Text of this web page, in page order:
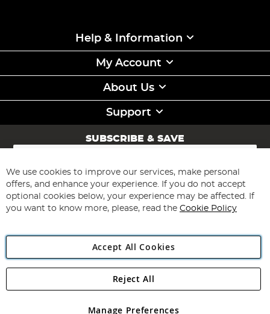
Help & Information
My Account
About Us
Support
SUBSCRIBE & SAVE
Sign
for
Our
Newsletter:
Subscribe
Angling Direct Plc
Angling Direct plc, 2D Wendover Road, Rackheath Industrial
We use cookies to improve our services, make personal
offers, and enhance your experience. If you do not accept
optional cookies below, your experience may be affected. If
you want to know more, please, read the Cookie Policy
Accept All Cookies
Manage Preferences
Reject All